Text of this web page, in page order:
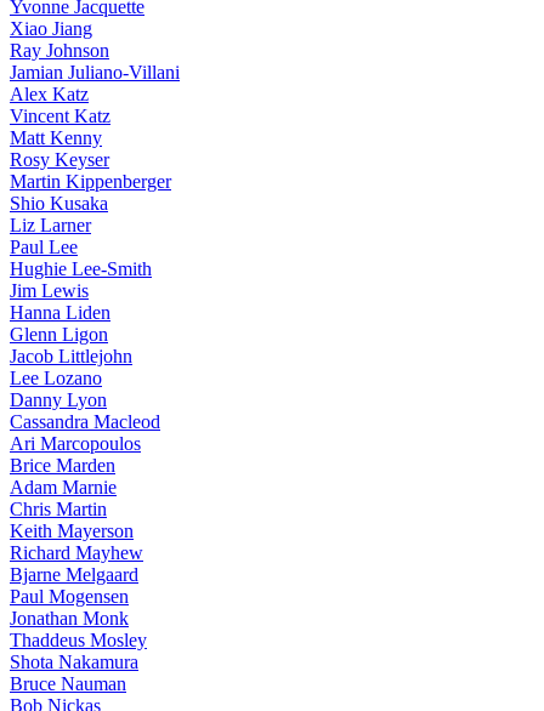
Yvonne Jacquette
Xiao Jiang
Ray Johnson
Jamian Juliano-Villani
Alex Katz
Vincent Katz
Matt Kenny
Rosy Keyser
Martin Kippenberger
Shio Kusaka
Liz Larner
Paul Lee
Hughie Lee-Smith
Jim Lewis
Hanna Liden
Glenn Ligon
Jacob Littlejohn
Lee Lozano
Danny Lyon
Cassandra Macleod
Ari Marcopoulos
Brice Marden
Adam Marnie
Chris Martin
Keith Mayerson
Richard Mayhew
Bjarne Melgaard
Paul Mogensen
Jonathan Monk
Thaddeus Mosley
Shota Nakamura
Bruce Nauman
Bob Nickas